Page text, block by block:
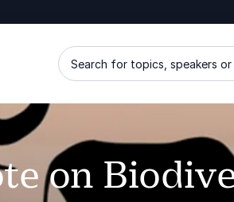
Search for topics, speakers
on